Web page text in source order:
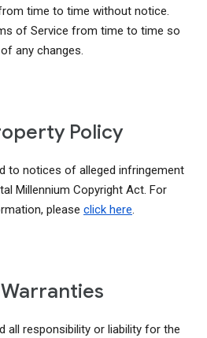
time to time without notice.
of Service from time to time so
any changes.
Policy
to notices of alleged infringement
Millennium Copyright Act. For
please click here.
all responsibility or liability for the